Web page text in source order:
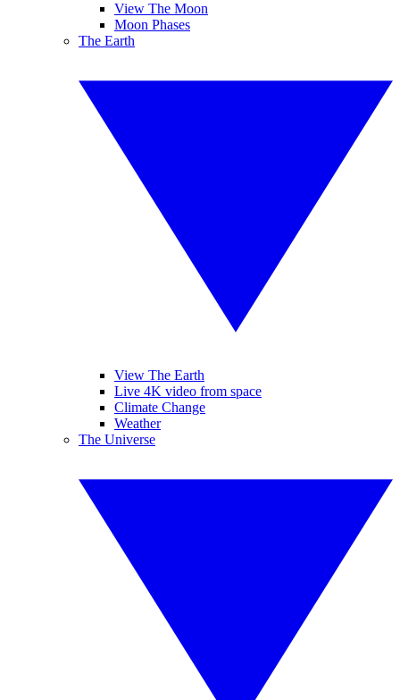
View The Moon
Moon Phases
The Earth
View The Earth
Live 4K video from space
Climate Change
Weather
The Universe